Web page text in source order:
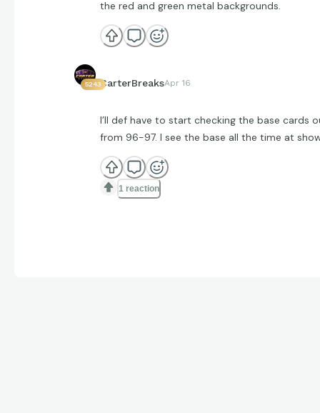
the red and green metal backgrounds.
5243CarterBreaksApr 16
I’ll def have to start checking the base cards
from 96-97. I see the base all the time at
1 reaction